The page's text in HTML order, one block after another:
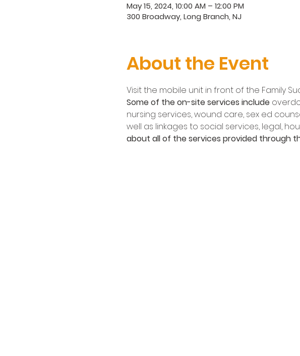
May 15, 2024, 10:00 AM – 12:00 PM
300 Broadway, Long Branch, NJ
About the Event
Visit the mobile unit in front of the Family
Some of the on-site services include
nursing services, wound care, sex ed
well as linkages to social services, legal,
about all of the services provided through